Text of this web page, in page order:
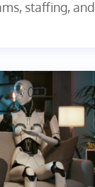
staffing, and